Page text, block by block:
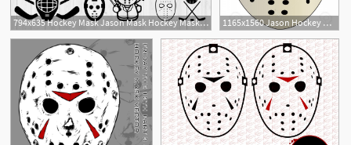
794x635 Hockey Mask Jason Mask Hockey Mask Vector Hockey Etsy
1165x1560 Jason Hockey Mask Vector Savoyuptown
1